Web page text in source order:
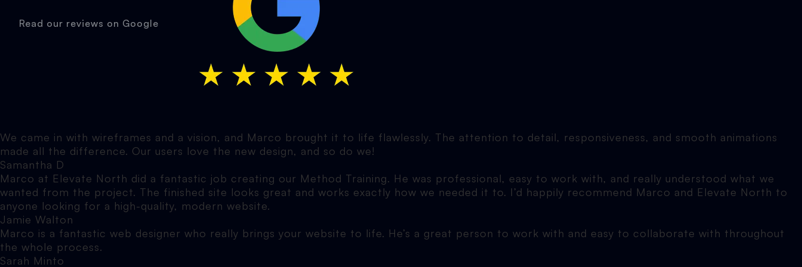
Read our reviews on Google
We came in with wireframes and a vision, and Marco brought it to life flawlessly. The attention to detail, responsiveness, and smooth animations
made all the difference. Our users love the new design, and so do we!
Samantha D
Marco at Elevate North did a fantastic job creating our Method Training. He was professional, easy to work with, and really understood what we
wanted from the project. The finished site looks great and works exactly how we needed it to. I’d happily recommend Marco and Elevate North to
anyone looking for a high-quality, modern website.
Jamie Walton
Marco is a fantastic web designer who really brings your website to life. He’s a great person to work with and easy to collaborate with throughout
the whole process.
Sarah Minto